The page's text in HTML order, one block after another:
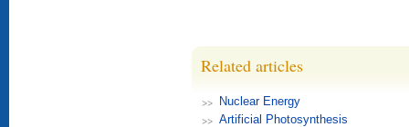
Related articles
Nuclear Energy
Artificial Photosynthesis